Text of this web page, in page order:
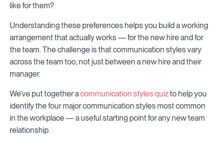
like for them?
Understanding these preferences helps you build a working
arrangement that actually works — for the new hire and for
the team. The challenge is that communication styles vary
across the team too, not just between a new hire and their
manager.
We've put together acommunication styles quizto help you
identify the four major communication styles most common
in the workplace — a useful starting point for any new team
relationship.